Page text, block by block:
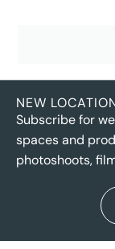
NEW
Subscribe for
spaces and
photoshoots,